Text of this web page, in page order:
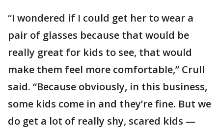
“I wondered if I could get her to wear a
pair of glasses because that would be
really great for kids to see, that would
make them feel more comfortable,” Crull
said. “Because obviously, in this business,
some kids come in and they’re fine. But we
do get a lot of really shy, scared kids —